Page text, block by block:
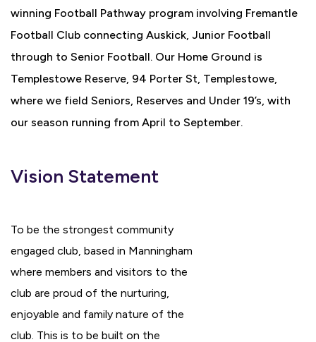
winning Football Pathway program involving Fremantle
Football Club connecting Auskick, Junior Football
through to Senior Football. Our Home Ground is
Templestowe Reserve, 94 Porter St, Templestowe,
where we field Seniors, Reserves and Under 19’s, with
our season running from April to September.
Vision Statement
To be the strongest community
engaged club, based in Manningham
where members and visitors to the
club are proud of the nurturing,
enjoyable and family nature of the
club. This is to be built on the